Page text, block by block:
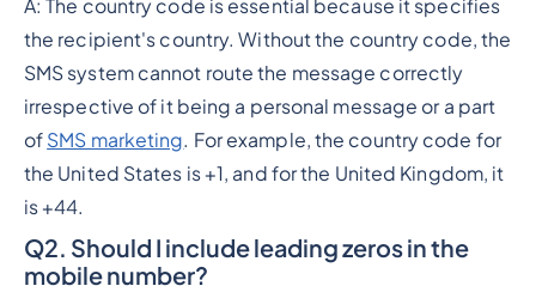
A: The country code is essential because it specifies
the recipient's country. Without the country code, the
SMS system cannot route the message correctly
irrespective of it being a personal message or a part
of SMS marketing. For example, the country code for
the United States is +1, and for the United Kingdom, it
is +44.
Q2. Should I include leading zeros in the
mobile number?